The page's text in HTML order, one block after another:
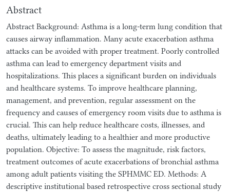
Abstract
Abstract Background: Asthma is a long-term lung condition that
causes airway inflammation. Many acute exacerbation asthma
attacks can be avoided with proper treatment. Poorly controlled
asthma can lead to emergency department visits and
hospitalizations. This places a significant burden on individuals
and healthcare systems. To improve healthcare planning,
management, and prevention, regular assessment on the
frequency and causes of emergency room visits due to asthma is
crucial. This can help reduce healthcare costs, illnesses, and
deaths, ultimately leading to a healthier and more productive
population. Objective: To assess the magnitude, risk factors,
treatment outcomes of acute exacerbations of bronchial asthma
among adult patients visiting the SPHMMC ED. Methods: A
descriptive institutional based retrospective cross sectional study